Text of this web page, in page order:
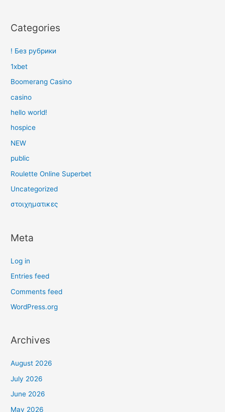
Categories
! Без рубрики
1xbet
Boomerang Casino
casino
hello world!
hospice
NEW
public
Roulette Online Superbet
Uncategorized
στοιχηματικες
Meta
Log in
Entries feed
Comments feed
WordPress.org
Archives
August 2026
July 2026
June 2026
May 2026